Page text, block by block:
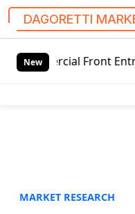
DAGORETTI
New
Entry Door Pricing
MARKET RESEARCH